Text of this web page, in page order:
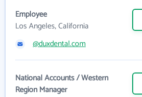
Employee
Los Angeles, California
@duxdental.com
National Accounts / Western
Region Manager